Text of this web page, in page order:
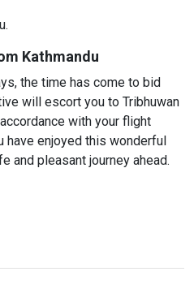
Kathmandu
the time has come to bid
will escort you to Tribhuwan
with your flight
have enjoyed this wonderful
and pleasant journey ahead.